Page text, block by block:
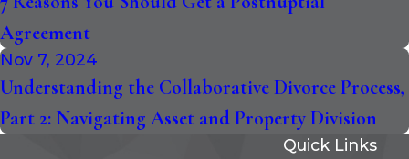
Agreement
Nov 7, 2024
Understanding the Collaborative Divorce Process,
Part 2: Navigating Asset and Property Division
Quick Links